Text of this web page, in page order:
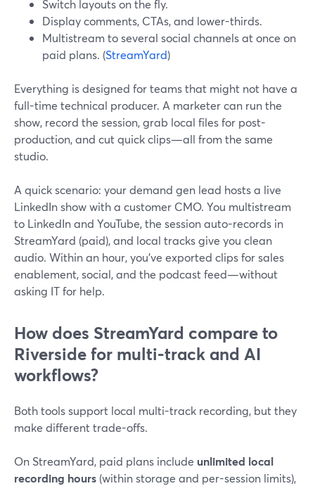
Switch layouts on the fly.
Display comments, CTAs, and lower-thirds.
Multistream to several social channels at once on
paid plans. (StreamYard)
Everything is designed for teams that might not have a
full-time technical producer. A marketer can run the
show, record the session, grab local files for post-
production, and cut quick clips—all from the same
studio.
A quick scenario: your demand gen lead hosts a live
LinkedIn show with a customer CMO. You multistream
to LinkedIn and YouTube, the session auto-records in
StreamYard (paid), and local tracks give you clean
audio. Within an hour, you’ve exported clips for sales
enablement, social, and the podcast feed—without
asking IT for help.
How does StreamYard compare to
Riverside for multi-track and AI
workflows?
Both tools support local multi-track recording, but they
make different trade-offs.
On StreamYard, paid plans include unlimited local
recording hours (within storage and per-session limits),